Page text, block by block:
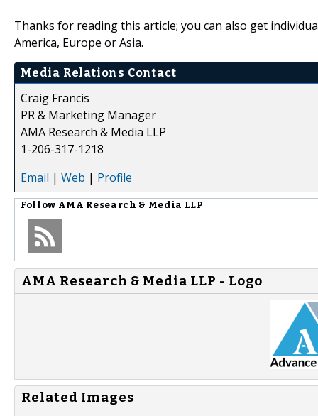
Thanks for reading this article; you can also get
America, Europe or Asia.
Media Relations Contact
Craig Francis
PR & Marketing Manager
AMA Research & Media LLP
1-206-317-1218
Email | Web | Profile
Follow AMA Research & Media LLP
AMA Research & Media LLP - Logo
Related Images